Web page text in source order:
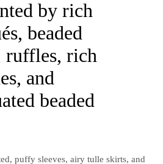
by rich
beaded
ruffles, rich
and
beaded
puffy sleeves, airy tulle skirts, and